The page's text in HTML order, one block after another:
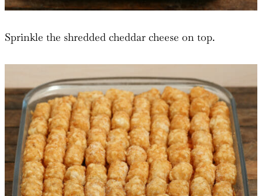
Sprinkle the shredded cheddar cheese on top.